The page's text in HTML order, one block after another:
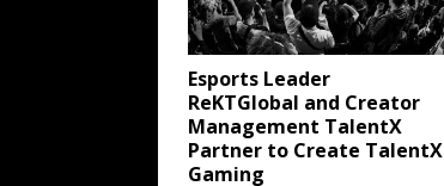
Esports Leader
ReKTGlobal and Creator
Management TalentX
Partner to Create TalentX
Gaming